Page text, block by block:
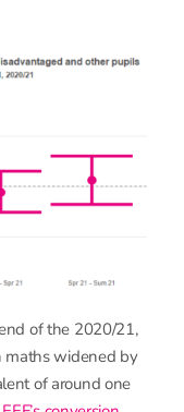
of the 2020/21,
maths widened by
of around one